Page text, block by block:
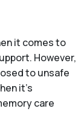
it comes to
However,
to unsafe
it’s
care